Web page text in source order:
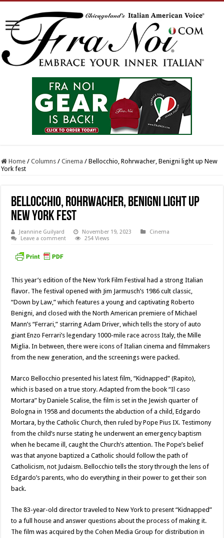
Home / Columns / Cinema / Bellocchio, Rohrwacher, Benigni light up New
York fest
Bellocchio, Rohrwacher, Benigni light up
New York fest
Jeannine Guilyard November 19, 2023
Cinema
Leave a comment
254 Views
This year’s edition of the New York Film Festival had a strong Italian
flavor. The festival opened with Jim Jarmusch’s 1986 cult classic,
“Down by Law,” which features a young and captivating Roberto
Benigni, and closed with the North American premiere of Michael
Mann’s “Ferrari,” starring Adam Driver, which tells the story of auto
giant Enzo Ferrari’s legendary 1000-mile race across Italy, the Mille
Miglia. In between, there were icons of Italian cinema and filmmakers
from the new generation, and the screenings were packed.
Marco Bellocchio presented his latest film, “Kidnapped” (Rapito),
which is based on a true story. Adapted from the book “Il caso
Mortara” by Daniele Scalise, the film is set in the Jewish quarter of
Bologna in 1958 and documents the abduction of a child, Edgardo
Mortara, by the Catholic Church, then ruled by Pope Pius IX. Testimony
from the child’s nurse stating he underwent an emergency baptism
when he became ill, caught the Church’s attention. The Pope’s belief
was that anyone baptized a Catholic should follow the path of
Catholicism, not Judaism. Bellocchio tells the story through the lens of
Edgardo’s parents, who do everything in their power to get their son
back.
The 83-year-old director traveled to New York to present “Kidnapped”
to a full house and answer questions about the process of making it.
The film was acquired by the Cohen Media Group for distribution in